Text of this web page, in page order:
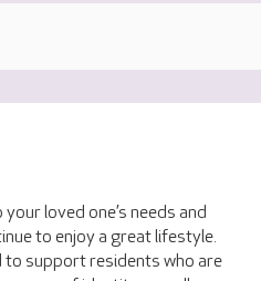
loved one’s needs and
to enjoy a great lifestyle.
to support residents who are